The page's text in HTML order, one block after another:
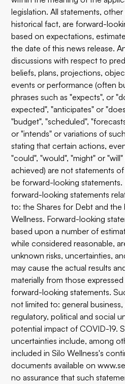
legislation. All statements,
historical fact, are forward-
based on expectations,
the date of this news release.
discussions with respect to
beliefs, plans, projections,
events or performance (often
phrases such as "expects", or
expected", "anticipates" or
"budget", "scheduled",
or "intends" or variations of
stating that certain actions,
"could", "would", "might" or
achieved) are not statements
be forward-looking statements.
forward-looking statements
to: the Shares for Debt and the
Wellness. Forward-looking
based upon a number of
while considered reasonable,
unknown risks, uncertainties,
may cause the actual results
materially from those
forward-looking statements.
not limited to: general
regulatory, political and social
potential impact of COVID-19.
uncertainties include, among
included in Silo Wellness's
documents available on
no assurance that such